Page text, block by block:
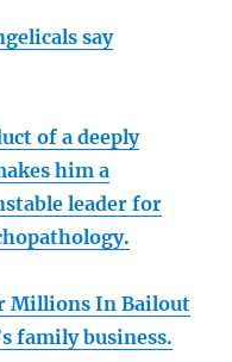
say
of a deeply
him a
leader for
Millions In Bailout
family business.